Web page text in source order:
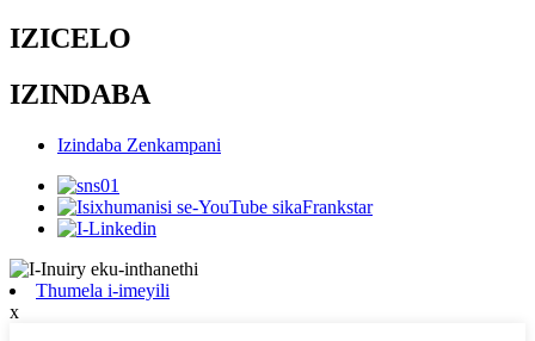
IZICELO
IZINDABA
Izindaba Zenkampani
Thumela i-imeyili
x